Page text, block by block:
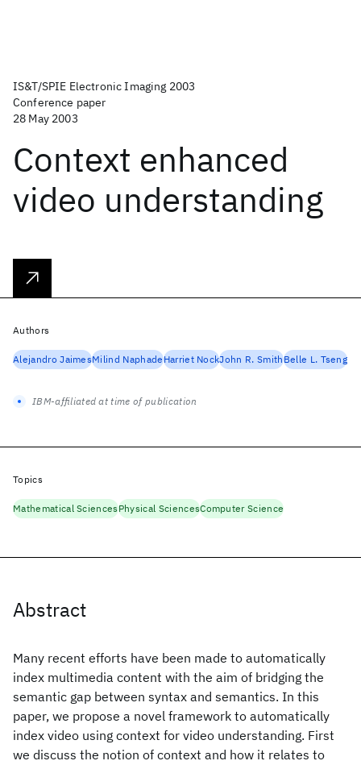
IS&T/SPIE Electronic Imaging 2003
Conference paper
28 May 2003
Context enhanced
video understanding
Abstract
Many recent efforts have been made to automatically
index multimedia content with the aim of bridging the
semantic gap between syntax and semantics. In this
paper, we propose a novel framework to automatically
index video using context for video understanding. First
we discuss the notion of context and how it relates to
Authors
Alejandro JaimesMilind NaphadeHarriet NockJohn R. SmithBelle L. Tseng
IBM-affiliated at time of publication
Topics
Mathematical SciencesPhysical SciencesComputer Science